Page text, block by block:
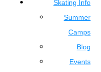
Skating Info
Summer
Camps
Blog
Events